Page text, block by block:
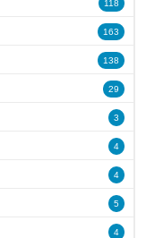
118
163
138
29
3
4
4
5
4